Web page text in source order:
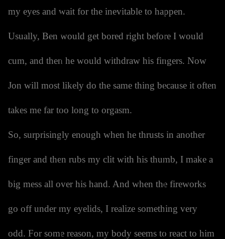
my eyes and wait for the inevitable to happen.
Usually, Ben would get bored right before I would
cum, and then he would withdraw his fingers. Now
Jon will most likely do the same thing because it often
takes me far too long to orgasm.
So, surprisingly enough when he thrusts in another
finger and then rubs my clit with his thumb, I make a
big mess all over his hand. And when the fireworks
go off under my eyelids, I realize something very
odd. For some reason, my body seems to react to him